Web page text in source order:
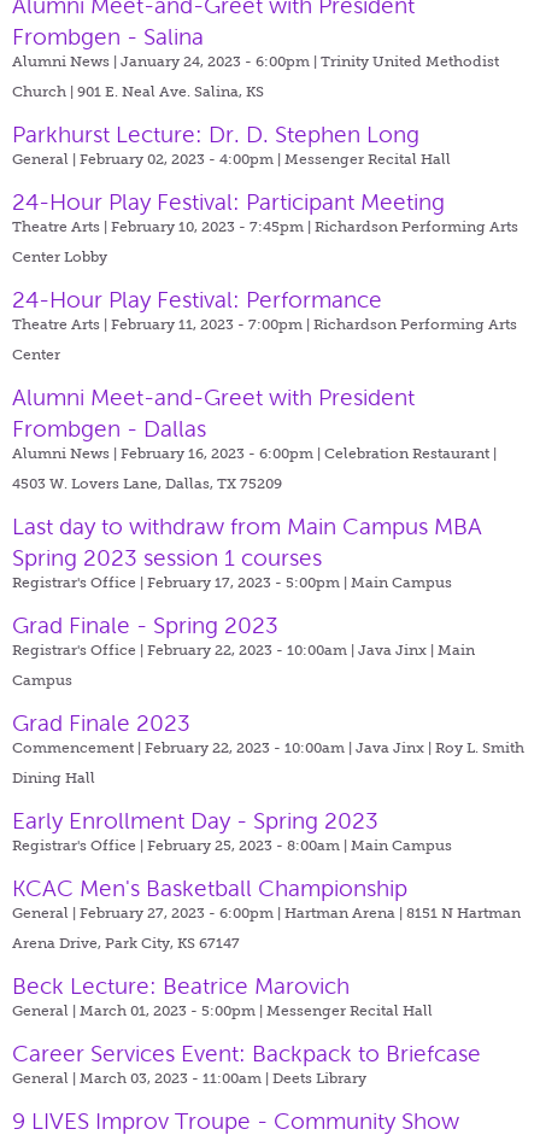
Alumni Meet-and-Greet with President
Frombgen - Salina
Alumni News | January 24, 2023 - 6:00pm | Trinity United Methodist
Church | 901 E. Neal Ave. Salina, KS
Parkhurst Lecture: Dr. D. Stephen Long
General | February 02, 2023 - 4:00pm | Messenger Recital Hall
24-Hour Play Festival: Participant Meeting
Theatre Arts | February 10, 2023 - 7:45pm | Richardson Performing Arts
Center Lobby
24-Hour Play Festival: Performance
Theatre Arts | February 11, 2023 - 7:00pm | Richardson Performing Arts
Center
Alumni Meet-and-Greet with President
Frombgen - Dallas
Alumni News | February 16, 2023 - 6:00pm | Celebration Restaurant |
4503 W. Lovers Lane, Dallas, TX 75209
Last day to withdraw from Main Campus MBA
Spring 2023 session 1 courses
Registrar's Office | February 17, 2023 - 5:00pm | Main Campus
Grad Finale - Spring 2023
Registrar's Office | February 22, 2023 - 10:00am | Java Jinx | Main
Campus
Grad Finale 2023
Commencement | February 22, 2023 - 10:00am | Java Jinx | Roy L. Smith
Dining Hall
Early Enrollment Day - Spring 2023
Registrar's Office | February 25, 2023 - 8:00am | Main Campus
KCAC Men's Basketball Championship
General | February 27, 2023 - 6:00pm | Hartman Arena | 8151 N Hartman
Arena Drive, Park City, KS 67147
Beck Lecture: Beatrice Marovich
General | March 01, 2023 - 5:00pm | Messenger Recital Hall
Career Services Event: Backpack to Briefcase
General | March 03, 2023 - 11:00am | Deets Library
9 LIVES Improv Troupe - Community Show